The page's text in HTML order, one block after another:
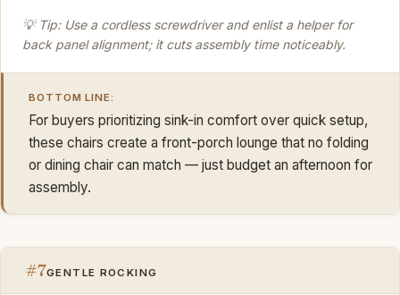
💡 Tip: Use a cordless screwdriver and enlist a helper for
back panel alignment; it cuts assembly time noticeably.
BOTTOM LINE:
For buyers prioritizing sink-in comfort over quick setup,
these chairs create a front-porch lounge that no folding
or dining chair can match — just budget an afternoon for
assembly.
#7GENTLE ROCKING